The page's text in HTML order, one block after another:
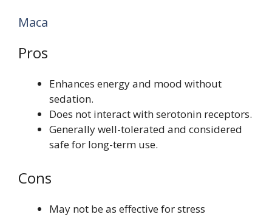
Maca
Pros
Enhances energy and mood without
sedation.
Does not interact with serotonin receptors.
Generally well-tolerated and considered
safe for long-term use.
Cons
May not be as effective for stress